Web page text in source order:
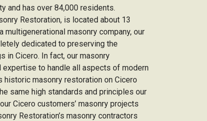
and has over 84,000 residents.
Restoration, is located about 13
masonry company, our
dedicated to preserving the
in Cicero. In fact, our masonry
expertise to handle all aspects of modern
historic masonry restoration on Cicero
same high standards and principles our
Cicero customers’ masonry projects
Restoration’s masonry contractors